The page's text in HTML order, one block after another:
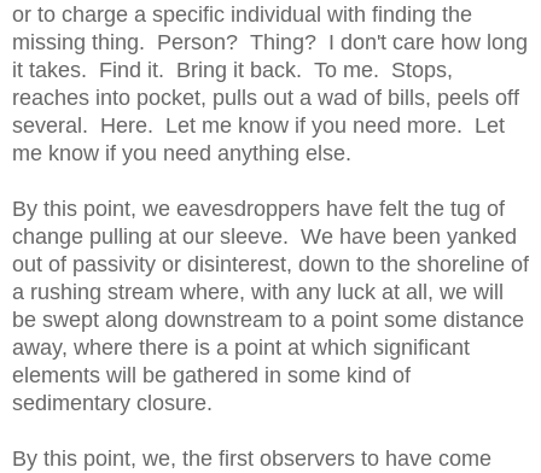
or to charge a specific individual with finding the
missing thing. Person? Thing? I don't care how long
it takes. Find it. Bring it back. To me. Stops,
reaches into pocket, pulls out a wad of bills, peels off
several. Here. Let me know if you need more. Let
me know if you need anything else.
By this point, we eavesdroppers have felt the tug of
change pulling at our sleeve. We have been yanked
out of passivity or disinterest, down to the shoreline of
a rushing stream where, with any luck at all, we will
be swept along downstream to a point some distance
away, where there is a point at which significant
elements will be gathered in some kind of
sedimentary closure.
By this point, we, the first observers to have come